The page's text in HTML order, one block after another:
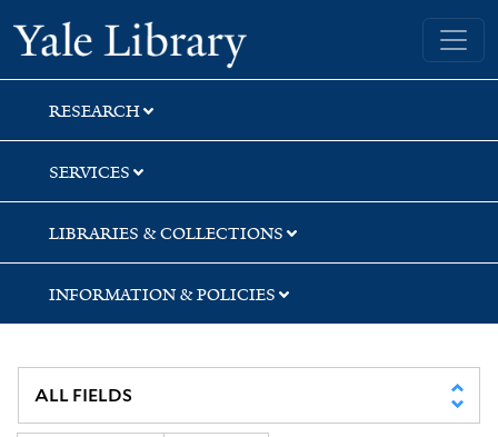
Skip
to
search
Skip
to
main
content
Skip
to
first
result
Yale University Library
RESEARCH
SERVICES
LIBRARIES & COLLECTIONS
INFORMATION & POLICIES